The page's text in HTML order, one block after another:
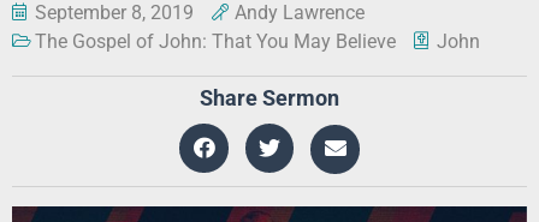
September 8, 2019
Andy Lawrence
The Gospel of John: That You May Believe
John
Share Sermon